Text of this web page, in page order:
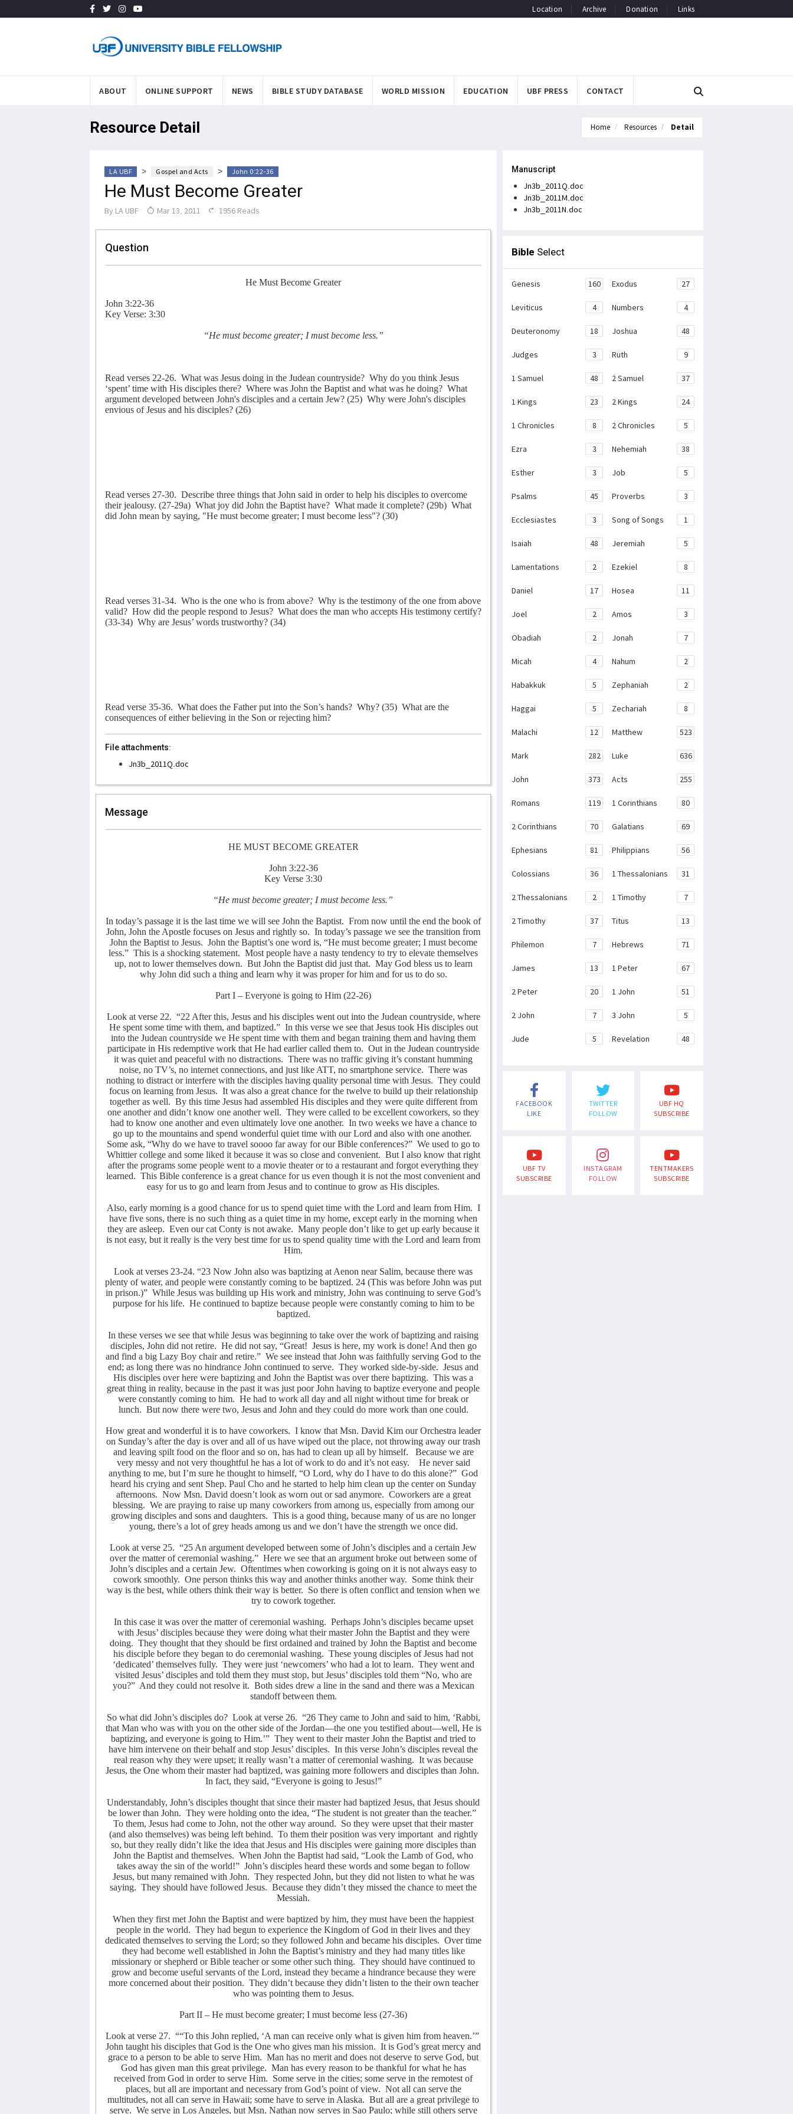
Location Archive Donation Links
ABOUT ONLINE SUPPORT NEWS BIBLE STUDY DATABASE WORLD MISSION EDUCATION UBF PRESS CONTACT
Resource Detail Home Resources Detail
LA UBF > Gospel and Acts > John 0:22-36
He Must Become Greater
By LA UBF Mar 13, 2011 1956 Reads
Question
He Must Become Greater
John 3:22-36
Key Verse: 3:30
“He must become greater; I must become less.”
Read verses 22-26. What was Jesus doing in the Judean countryside? Why do you think Jesus
‘spent’ time with His disciples there? Where was John the Baptist and what was he doing? What
argument developed between John's disciples and a certain Jew? (25) Why were John's disciples
envious of Jesus and his disciples? (26)
Read verses 27-30. Describe three things that John said in order to help his disciples to overcome
their jealousy. (27-29a) What joy did John the Baptist have? What made it complete? (29b) What
did John mean by saying, "He must become greater; I must become less"? (30)
Read verses 31-34. Who is the one who is from above? Why is the testimony of the one from above
valid? How did the people respond to Jesus? What does the man who accepts His testimony certify?
(33-34) Why are Jesus’ words trustworthy? (34)
Read verse 35-36. What does the Father put into the Son’s hands? Why? (35) What are the
consequences of either believing in the Son or rejecting him?
File attachments:
Jn3b_2011Q.doc
Message
HE MUST BECOME GREATER
John 3:22-36
Key Verse 3:30
“He must become greater; I must become less.”
In today’s passage it is the last time we will see John the Baptist. From now until the end the book of
John, John the Apostle focuses on Jesus and rightly so. In today’s passage we see the transition from
John the Baptist to Jesus. John the Baptist’s one word is, “He must become greater; I must become
less.” This is a shocking statement. Most people have a nasty tendency to try to elevate themselves
up, not to lower themselves down. But John the Baptist did just that. May God bless us to learn
why John did such a thing and learn why it was proper for him and for us to do so.
Part I – Everyone is going to Him (22-26)
Look at verse 22. “22 After this, Jesus and his disciples went out into the Judean countryside, where
He spent some time with them, and baptized.” In this verse we see that Jesus took His disciples out
into the Judean countryside we He spent time with them and began training them and having them
participate in His redemptive work that He had earlier called them to. Out in the Judean countryside
it was quiet and peaceful with no distractions. There was no traffic giving it’s constant humming
noise, no TV’s, no internet connections, and just like ATT, no smartphone service. There was
nothing to distract or interfere with the disciples having quality personal time with Jesus. They could
focus on learning from Jesus. It was also a great chance for the twelve to build up their relationship
together as well. By this time Jesus had assembled His disciples and they were quite different from
one another and didn’t know one another well. They were called to be excellent coworkers, so they
had to know one another and even ultimately love one another. In two weeks we have a chance to
go up to the mountains and spend wonderful quiet time with our Lord and also with one another.
Some ask, “Why do we have to travel soooo far away for our Bible conferences?” We used to go to
Whittier college and some liked it because it was so close and convenient. But I also know that right
after the programs some people went to a movie theater or to a restaurant and forgot everything they
learned. This Bible conference is a great chance for us even though it is not the most convenient and
easy for us to go and learn from Jesus and to continue to grow as His disciples.
Also, early morning is a good chance for us to spend quiet time with the Lord and learn from Him. I
have five sons, there is no such thing as a quiet time in my home, except early in the morning when
they are asleep. Even our cat Conty is not awake. Many people don’t like to get up early because it
is not easy, but it really is the very best time for us to spend quality time with the Lord and learn from
Him.
Look at verses 23-24. “23 Now John also was baptizing at Aenon near Salim, because there was
plenty of water, and people were constantly coming to be baptized. 24 (This was before John was put
in prison.)” While Jesus was building up His work and ministry, John was continuing to serve God’s
purpose for his life. He continued to baptize because people were constantly coming to him to be
baptized.
In these verses we see that while Jesus was beginning to take over the work of baptizing and raising
disciples, John did not retire. He did not say, “Great! Jesus is here, my work is done! And then go
and find a big Lazy Boy chair and retire.” We see instead that John was faithfully serving God to the
end; as long there was no hindrance John continued to serve. They worked side-by-side. Jesus and
His disciples over here were baptizing and John the Baptist was over there baptizing. This was a
great thing in reality, because in the past it was just poor John having to baptize everyone and people
were constantly coming to him. He had to work all day and all night without time for break or
lunch. But now there were two, Jesus and John and they could do more work than one could.
How great and wonderful it is to have coworkers. I know that Msn. David Kim our Orchestra leader
on Sunday’s after the day is over and all of us have wiped out the place, not throwing away our trash
and leaving spilt food on the floor and so on, has had to clean up all by himself.
Because we are
very messy and not very thoughtful he has a lot of work to do and it’s not easy.
He never said
anything to me, but I’m sure he thought to himself, “O Lord, why do I have to do this alone?” God
heard his crying and sent Shep. Paul Cho and he started to help him clean up the center on Sunday
afternoons. Now Msn. David doesn’t look as worn out or sad anymore. Coworkers are a great
blessing. We are praying to raise up many coworkers from among us, especially from among our
growing disciples and sons and daughters. This is a good thing, because many of us are no longer
young, there’s a lot of grey heads among us and we don’t have the strength we once did.
Look at verse 25. “25 An argument developed between some of John’s disciples and a certain Jew
over the matter of ceremonial washing.” Here we see that an argument broke out between some of
John’s disciples and a certain Jew. Oftentimes when coworking is going on it is not always easy to
cowork smoothly. One person thinks this way and another thinks another way. Some think their
way is the best, while others think their way is better. So there is often conflict and tension when we
try to cowork together.
In this case it was over the matter of ceremonial washing. Perhaps John’s disciples became upset
with Jesus’ disciples because they were doing what their master John the Baptist and they were
doing. They thought that they should be first ordained and trained by John the Baptist and become
his disciple before they began to do ceremonial washing. These young disciples of Jesus had not
‘dedicated’ themselves fully. They were just ‘newcomers’ who had a lot to learn. They went and
visited Jesus’ disciples and told them they must stop, but Jesus’ disciples told them “No, who are
you?” And they could not resolve it. Both sides drew a line in the sand and there was a Mexican
standoff between them.
So what did John’s disciples do? Look at verse 26. “26 They came to John and said to him, ‘Rabbi,
that Man who was with you on the other side of the Jordan—the one you testified about—well, He is
baptizing, and everyone is going to Him.’” They went to their master John the Baptist and tried to
have him intervene on their behalf and stop Jesus’ disciples. In this verse John’s disciples reveal the
real reason why they were upset; it really wasn’t a matter of ceremonial washing. It was because
Jesus, the One whom their master had baptized, was gaining more followers and disciples than John.
In fact, they said, “Everyone is going to Jesus!”
Understandably, John’s disciples thought that since their master had baptized Jesus, that Jesus should
be lower than John. They were holding onto the idea, “The student is not greater than the teacher.”
To them, Jesus had come to John, not the other way around. So they were upset that their master
(and also themselves) was being left behind. To them their position was very important and rightly
so, but they really didn’t like the idea that Jesus and His disciples were gaining more disciples than
John the Baptist and themselves. When John the Baptist had said, “Look the Lamb of God, who
takes away the sin of the world!” John’s disciples heard these words and some began to follow
Jesus, but many remained with John. They respected John, but they did not listen to what he was
saying. They should have followed Jesus. Because they didn’t they missed the chance to meet the
Messiah.
When they first met John the Baptist and were baptized by him, they must have been the happiest
people in the world. They had begun to experience the Kingdom of God in their lives and they
dedicated themselves to serving the Lord; so they followed John and became his disciples. Over time
they had become well established in John the Baptist’s ministry and they had many titles like
missionary or shepherd or Bible teacher or some other such thing. They should have continued to
grow and become useful servants of the Lord, instead they became a hindrance because they were
more concerned about their position. They didn’t because they didn’t listen to the their own teacher
who was pointing them to Jesus.
Part II – He must become greater; I must become less (27-36)
Look at verse 27. ““To this John replied, ‘A man can receive only what is given him from heaven.’”
John taught his disciples that God is the One who gives man his mission. It is God’s great mercy and
grace to a person to be able to serve Him. Man has no merit and does not deserve to serve God, but
God has given man this great privilege. Man has every reason to be thankful for what he has
received from God in order to serve Him. Some serve in the cities; some serve in the remotest of
places, but all are important and necessary from God’s point of view. Not all can serve the
multitudes, not all can serve in Hawaii; some have to serve in Alaska. But all are a great privilege to
serve. We serve in Los Angeles, but Msn. Nathan now serves in Sao Paulo; while still others serve
Manuscript
Jn3b_2011Q.doc
Jn3b_2011M.doc
Jn3b_2011N.doc
Bible Select
Genesis 160 Exodus 27
Leviticus 4 Numbers 4
Deuteronomy 18 Joshua 48
Judges 3 Ruth 9
1 Samuel 48 2 Samuel 37
1 Kings 23 2 Kings 24
1 Chronicles 8 2 Chronicles 5
Ezra 3 Nehemiah 38
Esther 3 Job 5
Psalms 45 Proverbs 3
Ecclesiastes 3 Song of Songs 1
Isaiah 48 Jeremiah 5
Lamentations 2 Ezekiel 8
Daniel 17 Hosea 11
Joel 2 Amos 3
Obadiah 2 Jonah 7
Micah 4 Nahum 2
Habakkuk 5 Zephaniah 2
Haggai 5 Zechariah 8
Malachi 12 Matthew 523
Mark 282 Luke 636
John 373 Acts 255
Romans 119 1 Corinthians 80
2 Corinthians 70 Galatians 69
Ephesians 81 Philippians 56
Colossians 36 1 Thessalonians 31
2 Thessalonians 2 1 Timothy 7
2 Timothy 37 Titus 13
Philemon 7 Hebrews 71
James 13 1 Peter 67
2 Peter 20 1 John 51
2 John 7 3 John 5
Jude 5 Revelation 48
FACEBOOK
LIKE
TWITTER
FOLLOW
UBF HQ
SUBSCRIBE
UBF TV
SUBSCRIBE
INSTAGRAM
FOLLOW
TENTMAKERS
SUBSCRIBE